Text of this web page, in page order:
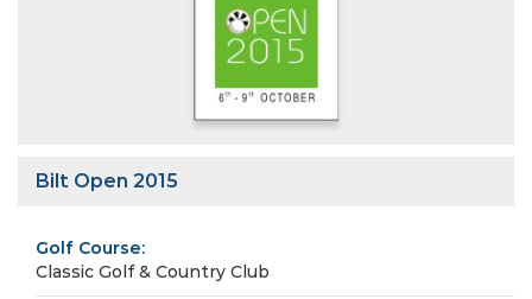
Bilt Open 2015
Golf Course:
Classic Golf & Country Club